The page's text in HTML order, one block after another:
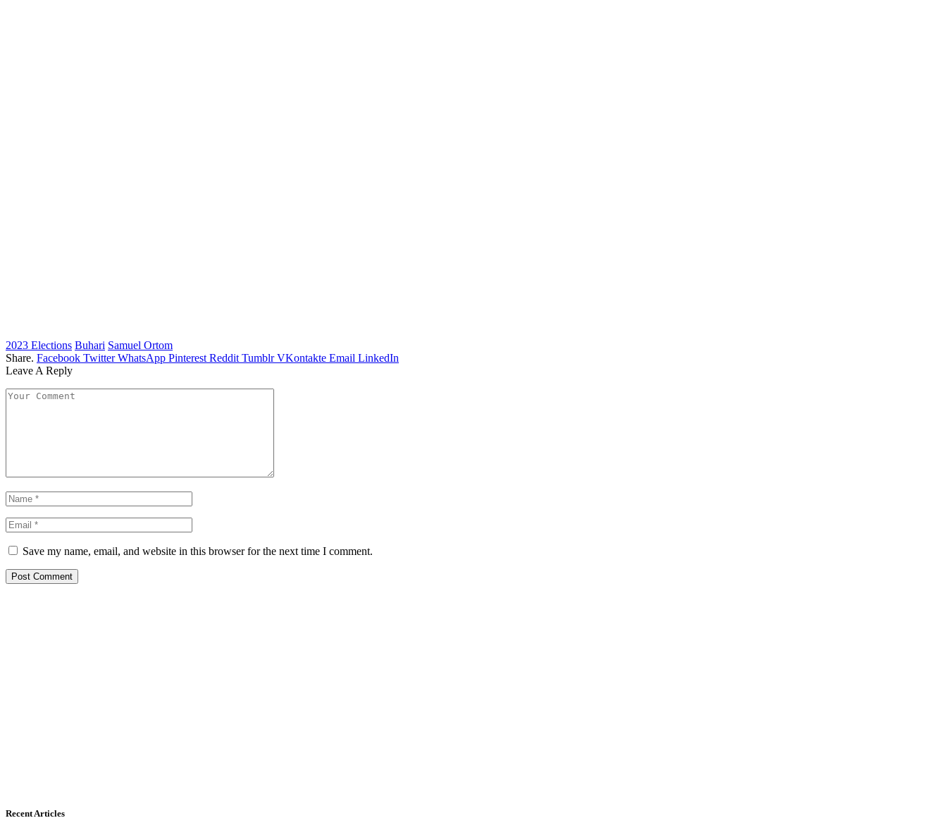
2023 Elections Buhari Samuel Ortom
Share. Facebook Twitter WhatsApp Pinterest Reddit Tumblr VKontakte Email LinkedIn
Leave A Reply
Save my name, email, and website in this browser for the next time I comment.
Recent Articles